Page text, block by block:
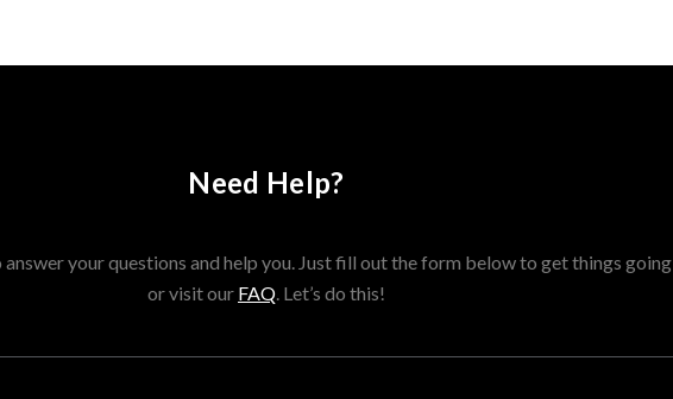
Need Help?
your questions and help you. Just fill out the form below to get things going
or visit our FAQ. Let’s do this!